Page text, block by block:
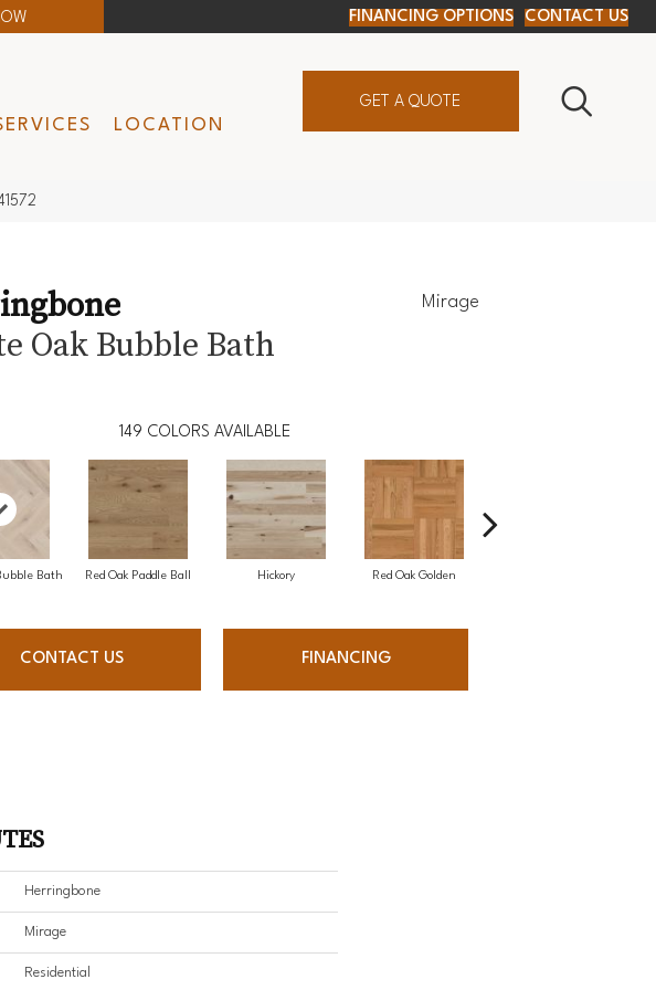
FINANCING OPTIONS CONTACT US
LOCATION
GET A QUOTE
Oak Bubble Bath
Mirage
149 COLORS AVAILABLE
Bath Red Oak Paddle Ball Hickory Red Oak Golden
CONTACT US FINANCING
Herringbone
Mirage
Residential